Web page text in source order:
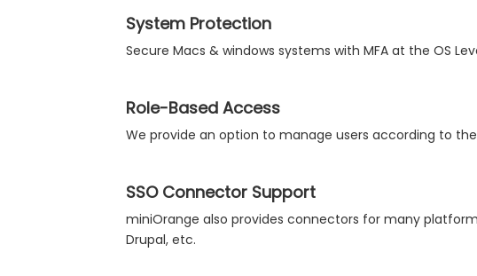
System Protection
Secure Macs & windows systems with MFA at the OS
Role-Based Access
We provide an option to manage users according to
SSO Connector Support
miniOrange also provides connectors for many
Drupal, etc.